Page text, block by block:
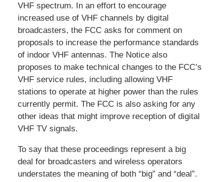
VHF spectrum. In an effort to encourage
increased use of VHF channels by digital
broadcasters, the FCC asks for comment on
proposals to increase the performance standards
of indoor VHF antennas. The Notice also
proposes to make technical changes to the FCC’s
VHF service rules, including allowing VHF
stations to operate at higher power than the rules
currently permit. The FCC is also asking for any
other ideas that might improve reception of digital
VHF TV signals.
To say that these proceedings represent a big
deal for broadcasters and wireless operators
understates the meaning of both “big” and “deal”.